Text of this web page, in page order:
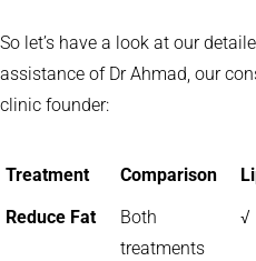
So let’s have a look at our
assistance of Dr Ahmad, our
clinic founder:
Treatment Comparison
Reduce Fat
Both
treatments
√